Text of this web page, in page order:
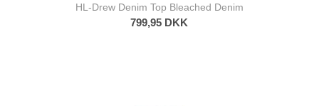
HL-Drew Denim Top Bleached Denim
799,95 DKK